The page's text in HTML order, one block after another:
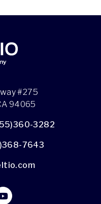
#275
94065
3282
7643